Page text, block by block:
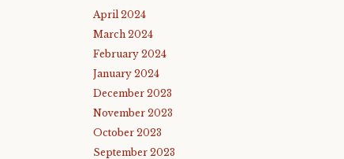
April 2024
March 2024
February 2024
January 2024
December 2023
November 2023
October 2023
September 2023